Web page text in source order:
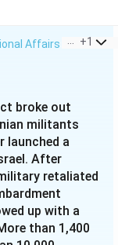
Affairs > On 7th
+1
broke out
militants
launched a
After
retaliated
up with a
than 1,400